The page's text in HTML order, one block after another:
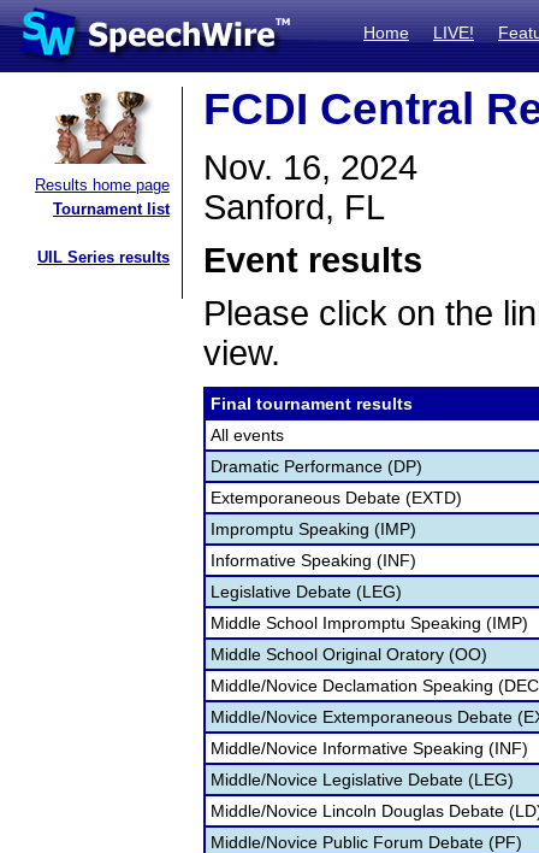
Home LIVE!
Results home page
Tournament list
UIL Series results
FCDI Central
Nov. 16, 2024
Sanford, FL
Event results
Please click on the
view.
Final tournament results
All events
Dramatic Performance (DP)
Extemporaneous Debate (EXTD)
Impromptu Speaking (IMP)
Informative Speaking (INF)
Legislative Debate (LEG)
Middle School Impromptu Speaking (IMP)
Middle School Original Oratory (OO)
Middle/Novice Declamation Speaking
Middle/Novice Extemporaneous Debate
Middle/Novice Informative Speaking (INF)
Middle/Novice Legislative Debate (LEG)
Middle/Novice Lincoln Douglas Debate
Middle/Novice Public Forum Debate (PF)